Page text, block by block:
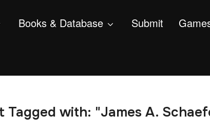
Books & Database Submit
Tagged with: "James A.